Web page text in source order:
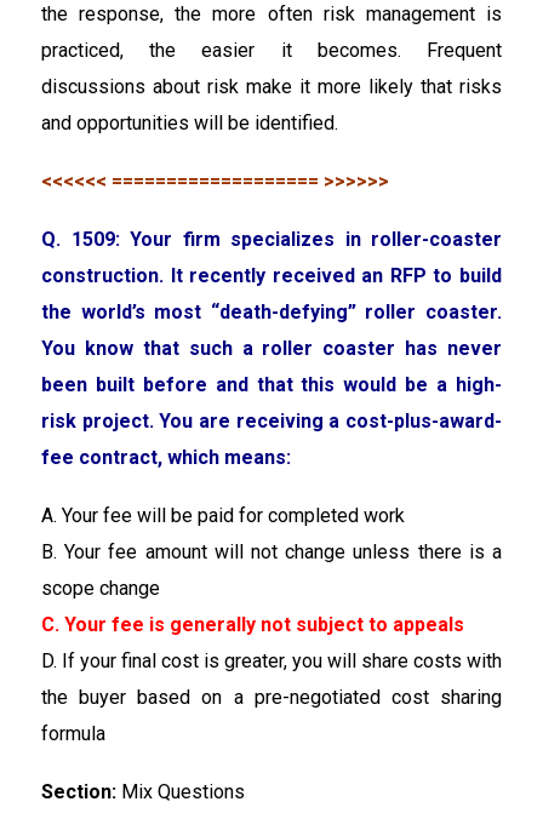
the response, the more often risk management is
practiced, the easier it becomes. Frequent
discussions about risk make it more likely that risks
and opportunities will be identified.
<<<<<< =================== >>>>>>
Q. 1509: Your firm specializes in roller-coaster
construction. It recently received an RFP to build
the world’s most “death-defying” roller coaster.
You know that such a roller coaster has never
been built before and that this would be a high-
risk project. You are receiving a cost-plus-award-
fee contract, which means:
A. Your fee will be paid for completed work
B. Your fee amount will not change unless there is a
scope change
C. Your fee is generally not subject to appeals
D. If your final cost is greater, you will share costs with
the buyer based on a pre-negotiated cost sharing
formula
Section: Mix Questions